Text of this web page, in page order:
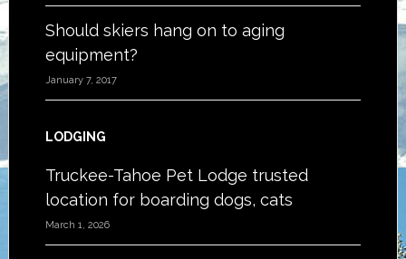
Should skiers hang on to aging
equipment?
January 7, 2017
LODGING
Truckee-Tahoe Pet Lodge trusted
location for boarding dogs, cats
March 1, 2026